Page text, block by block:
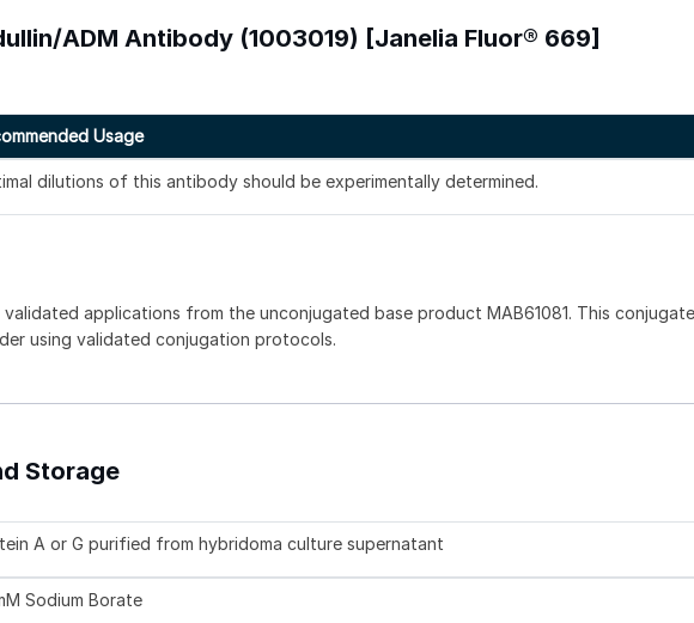
ADM Antibody (1003019) [Janelia Fluor® 669]
Usage
dilutions of this antibody should be experimentally determined.
applications from the unconjugated base product MAB61081. This
using validated conjugation protocols.
Storage
A or G purified from hybridoma culture supernatant
Sodium Borate